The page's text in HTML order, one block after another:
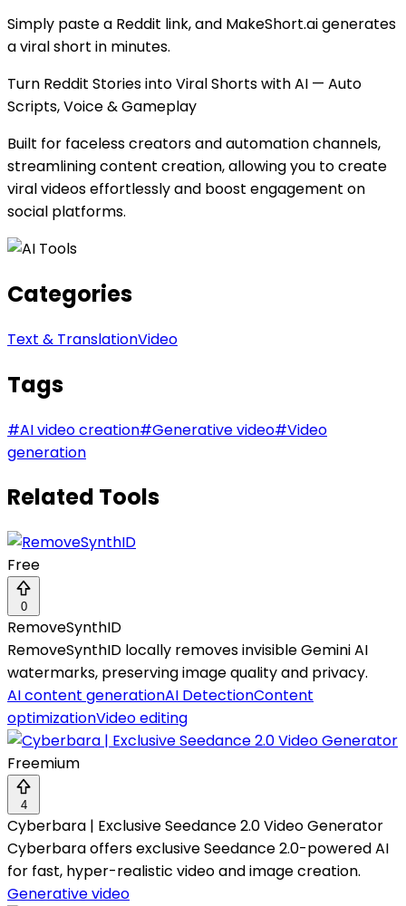
Simply paste a Reddit link, and MakeShort.ai generates
a viral short in minutes.
Turn Reddit Stories into Viral Shorts with AI — Auto
Scripts, Voice & Gameplay
Built for faceless creators and automation channels,
streamlining content creation, allowing you to create
viral videos effortlessly and boost engagement on
social platforms.
Categories
Text & TranslationVideo
Tags
#AI video creation#Generative video#Video
generation
Related Tools
Free
0
RemoveSynthID
RemoveSynthID locally removes invisible Gemini AI
watermarks, preserving image quality and privacy.
AI content generationAI DetectionContent
optimizationVideo editing
Freemium
4
Cyberbara | Exclusive Seedance 2.0 Video Generator
Cyberbara offers exclusive Seedance 2.0-powered AI
for fast, hyper-realistic video and image creation.
Generative video